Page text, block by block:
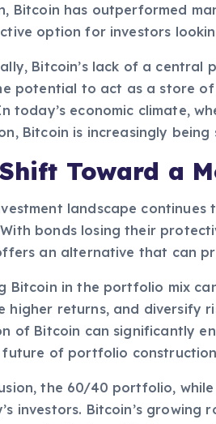
Bitcoin has outperformed
option for investors
Bitcoin’s lack of a
potential to act as a store
today’s economic climate,
Bitcoin is increasingly
Toward a
landscape
bonds losing their
an alternative that can
Bitcoin in the portfolio mix
higher returns, and diversify
of Bitcoin can significantly
of portfolio
the 60/40 portfolio,
investors. Bitcoin’s